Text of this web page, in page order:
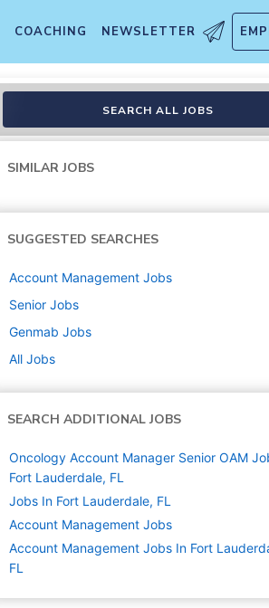
COACHING NEWSLETTER
SEARCH ALL JOBS
SIMILAR JOBS
SUGGESTED SEARCHES
Account Management Jobs
Senior Jobs
Genmab Jobs
All Jobs
SEARCH ADDITIONAL JOBS
Oncology Account Manager Senior OAM
Fort Lauderdale, FL
Jobs In Fort Lauderdale, FL
Account Management Jobs
Account Management Jobs In Fort
FL